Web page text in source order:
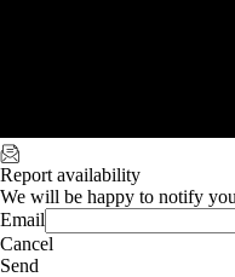
Report availability
We will be happy to notify
Email
Cancel
Send